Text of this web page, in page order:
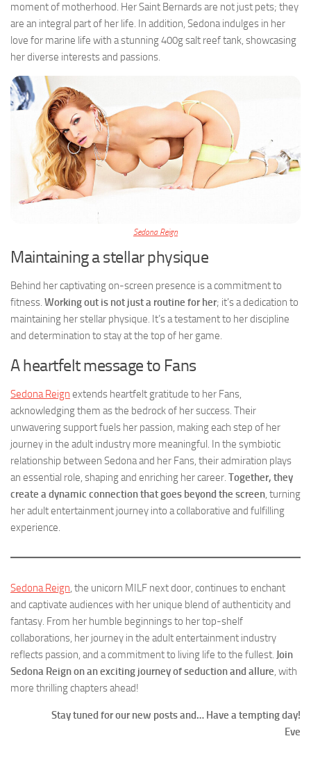
moment of motherhood. Her Saint Bernards are not just pets; they
are an integral part of her life. In addition, Sedona indulges in her
love for marine life with a stunning 400g salt reef tank, showcasing
her diverse interests and passions.
Sedona Reign
Maintaining a stellar physique
Behind her captivating on-screen presence is a commitment to
fitness. Working out is not just a routine for her; it’s a dedication to
maintaining her stellar physique. It’s a testament to her discipline
and determination to stay at the top of her game.
A heartfelt message to Fans
Sedona Reign extends heartfelt gratitude to her Fans,
acknowledging them as the bedrock of her success. Their
unwavering support fuels her passion, making each step of her
journey in the adult industry more meaningful. In the symbiotic
relationship between Sedona and her Fans, their admiration plays
an essential role, shaping and enriching her career. Together, they
create a dynamic connection that goes beyond the screen, turning
her adult entertainment journey into a collaborative and fulfilling
experience.
Sedona Reign, the unicorn MILF next door, continues to enchant
and captivate audiences with her unique blend of authenticity and
fantasy. From her humble beginnings to her top-shelf
collaborations, her journey in the adult entertainment industry
reflects passion, and a commitment to living life to the fullest. Join
Sedona Reign on an exciting journey of seduction and allure, with
more thrilling chapters ahead!
Stay tuned for our new posts and… Have a tempting day!
Eve